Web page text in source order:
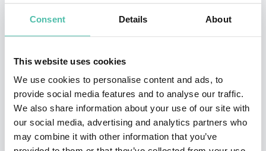
Consent Details About
This website uses cookies
We use cookies to personalise content and ads, to
provide social media features and to analyse our traffic.
We also share information about your use of our site with
our social media, advertising and analytics partners who
may combine it with other information that you’ve
technical background to take a practical and scientific
approach to helping people understand how the brain
increase leadership and performance.
Bill is a partner at the Institute for Health and Human
Potential (IHHP), a successful international research
and training company, named one of the “Fastest